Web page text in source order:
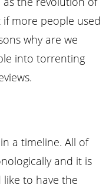
more people used
why are we
into torrenting
a timeline. All of
and it is
like to have the